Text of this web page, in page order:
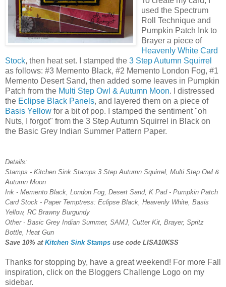
used the Spectrum
Roll Technique and
Pumpkin Patch Ink to
Brayer a piece of
Heavenly White Card
Stock, then heat set. I stamped the 3 Step Autumn Squirrel
as follows: #3 Memento Black, #2 Memento London Fog, #1
Memento Desert Sand, then added some leaves in Pumpkin
Patch from the Multi Step Owl & Autumn Moon. I distressed
the Eclipse Black Panels, and layered them on a piece of
Basis Yellow for a bit of pop. I stamped the sentiment "oh
Nuts, I forgot" from the 3 Step Autumn Squirrel in Black on
the Basic Grey Indian Summer Pattern Paper.
Details:
Stamps - Kitchen Sink Stamps 3 Step Autumn Squirrel, Multi Step Owl &
Autumn Moon
Ink - Memento Black, London Fog, Desert Sand, K Pad - Pumpkin Patch
Card Stock - Paper Temptress: Eclipse Black, Heavenly White, Basis
Yellow, RC Brawny Burgundy
Other - Basic Grey Indian Summer, SAMJ, Cutter Kit, Brayer, Spritz
Bottle, Heat Gun
Save 10% at Kitchen Sink Stamps use code LISA10KSS
Thanks for stopping by, have a great weekend! For more Fall
inspiration, click on the Bloggers Challenge Logo on my
sidebar.